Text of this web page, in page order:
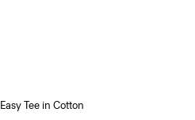
Easy Tee in Cotton